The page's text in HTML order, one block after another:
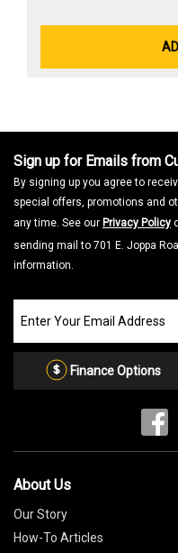
Sign up for Emails from
By signing up you agree to
special offers, promotions and
any time. See our Privacy Policy
sending mail to 701 E. Joppa
information.
our
Email
Finance Options
About Us
Our Story
How-To Articles